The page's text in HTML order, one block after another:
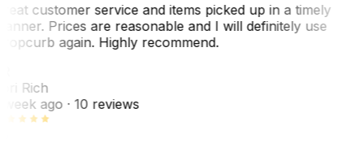
customer service and items picked up in a timely
Prices are reasonable and I will definitely use
again. Highly recommend.
Rich
ago· 10 reviews